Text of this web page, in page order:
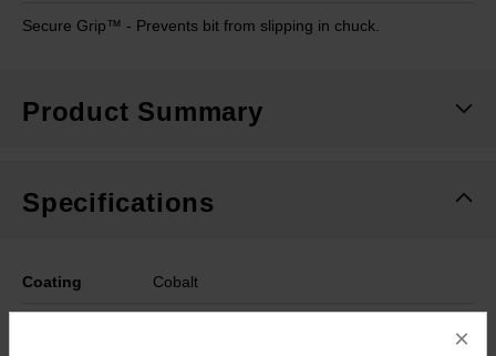
Secure Grip™ - Prevents bit from slipping in chuck.
Product Summary
Specifications
Coating Cobalt
×